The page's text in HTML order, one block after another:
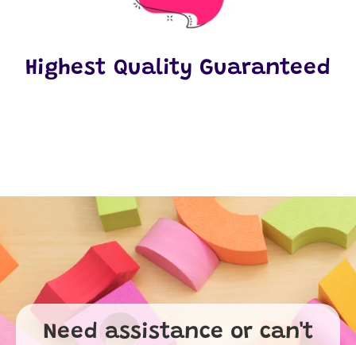
Highest Quality Guaranteed
Need assistance or can't